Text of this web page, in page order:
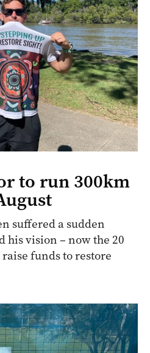
to run 300km
suffered a sudden
his vision – now the 20
funds to restore